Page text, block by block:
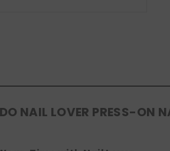
NAIL LOVER PRESS-ON